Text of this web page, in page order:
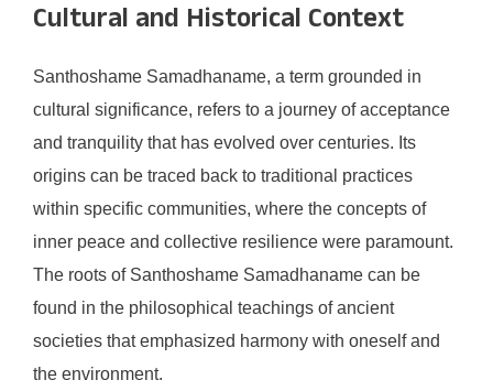
Cultural and Historical Context
Santhoshame Samadhaname, a term grounded in
cultural significance, refers to a journey of acceptance
and tranquility that has evolved over centuries. Its
origins can be traced back to traditional practices
within specific communities, where the concepts of
inner peace and collective resilience were paramount.
The roots of Santhoshame Samadhaname can be
found in the philosophical teachings of ancient
societies that emphasized harmony with oneself and
the environment.